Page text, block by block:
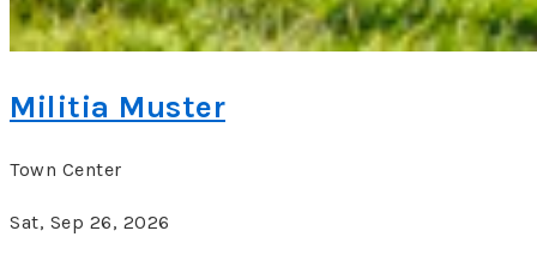
Militia Muster
Town Center
Sat, Sep 26, 2026